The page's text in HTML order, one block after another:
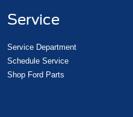
Service
Service Department
Schedule Service
Shop Ford Parts